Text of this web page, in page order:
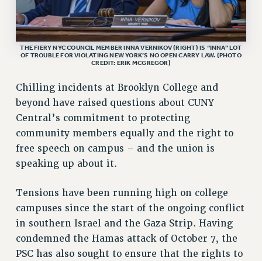
AAUP DELEGATES
CHAPTERS
COMMITTEES
GRIEVANCE COUNSELORS AND ADVISORS
ADJUNCT LIAISON LEADERSHIP PROGRAM
VISIT US/CONTACT US
JOB POSTINGS
CONSTITUTION
PSC HISTORY
PSC’S 50TH ANNIVERSARY CELEBRATION
FORMER CAMPAIGNS
Contracts
THE FIERY NYC COUNCIL MEMBER INNA VERNIKOV (RIGHT) IS “INNA” LOT
OF TROUBLE FOR VIOLATING NEW YORK’S NO OPEN CARRY LAW. (PHOTO
CREDIT: ERIK MCGREGOR)
Chilling incidents at Brooklyn College and
beyond have raised questions about CUNY
Central’s commitment to protecting
community members equally and the right to
free speech on campus – and the union is
speaking up about it.
Tensions have been running high on college
campuses since the start of the ongoing conflict
in southern Israel and the Gaza Strip. Having
condemned the Hamas attack of October 7, the
PSC has also sought to ensure that the rights to